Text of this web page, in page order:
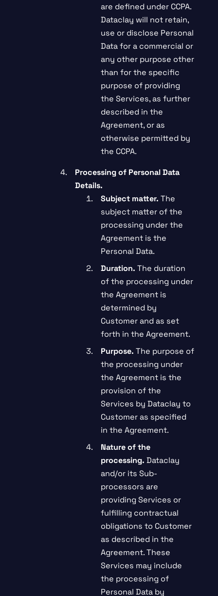
are defined under CCPA.
Dataclay will not retain,
use or disclose Personal
Data for a commercial or
any other purpose other
than for the specific
purpose of providing
the Services, as further
described in the
Agreement, or as
otherwise permitted by
the CCPA.
Processing of Personal Data
Details.
Subject matter. The
subject matter of the
processing under the
Agreement is the
Personal Data.
Duration. The duration
of the processing under
the Agreement is
determined by
Customer and as set
forth in the Agreement.
Purpose. The purpose of
the processing under
the Agreement is the
provision of the
Services by Dataclay to
Customer as specified
in the Agreement.
Nature of the
processing. Dataclay
and/or its Sub-
processors are
providing Services or
fulfilling contractual
obligations to Customer
as described in the
Agreement. These
Services may include
the processing of
Personal Data by